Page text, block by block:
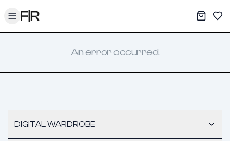
Toggle menu My
An error occurred.
DIGITAL WARDROBE